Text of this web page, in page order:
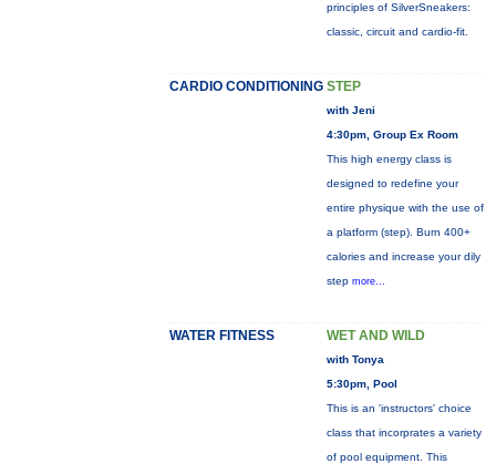
principles of SilverSneakers:
classic, circuit and cardio-fit.
CARDIO CONDITIONING STEP
with Jeni
4:30pm, Group Ex Room
This high energy class is
designed to redefine your
entire physique with the use of
a platform (step). Burn 400+
calories and increase your dily
step more...
WATER FITNESS WET AND WILD
with Tonya
5:30pm, Pool
This is an 'instructors' choice
class that incorprates a variety
of pool equipment. This